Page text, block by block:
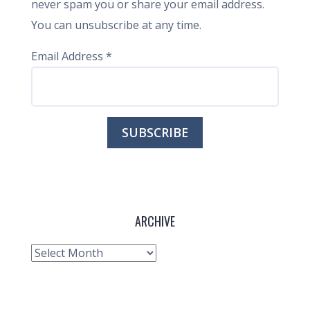
never spam you or share your email address.
You can unsubscribe at any time.
Email Address *
ARCHIVE
Archive